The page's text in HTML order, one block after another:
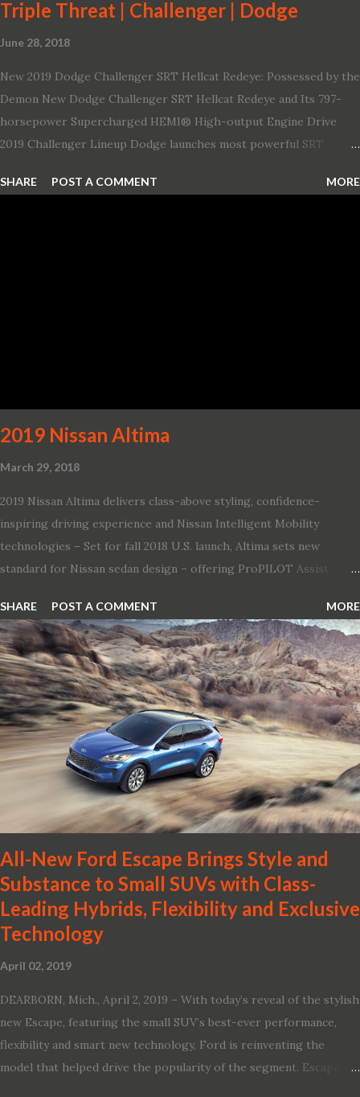
Triple Threat | Challenger | Dodge
June 28, 2018
New 2019 Dodge Challenger SRT Hellcat Redeye: Possessed by the
Demon New Dodge Challenger SRT Hellcat Redeye and Its 797-
horsepower Supercharged HEMI® High-output Engine Drive
2019 Challenger Lineup Dodge launches most powerful SRT
Redeye is the most powerful, quickest and fastest muscle car Most
and 1971 Demon Challenger R/T Scat Pac...
SHARE POST A COMMENT MORE
2019 Nissan Altima
March 29, 2018
2019 Nissan Altima delivers class-above styling, confidence-
inspiring driving experience and Nissan Intelligent Mobility
technologies – Set for fall 2018 U.S. launch, Altima sets new
standard for Nissan sedan design – offering ProPILOT Assist
Wheel Drive in a Nissan sedan – Nissan is bringing excitement
back to the mid-size sedan segment with the global launch of the
2019 Nissan Altima. The all-new, sixth-generation Altima features:
· Advanced Nissan Intelligent Mobility safety and driving aid
technologies, including ProPILOT Assist and introducing Safety
Shield 360 with Rear Automatic Braking · Enhanced driving
performance, including available Intelligent All-Wheel Drive ·
Two new engines, including the company’s world’s first
production-ready Variable Compression Turbo · ...
SHARE POST A COMMENT MORE
All-New Ford Escape Brings Style and
Substance to Small SUVs with Class-
Leading Hybrids, Flexibility and Exclusive
Technology
April 02, 2019
DEARBORN, Mich., April 2, 2019 – With today’s reveal of the stylish
new Escape, featuring the small SUV’s best-ever performance,
flexibility and smart new technology, Ford is reinventing the
model that helped drive the popularity of the segment. Escape,